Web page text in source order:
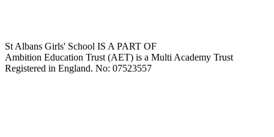
St Albans Girls' School IS A PART OF
Ambition Education Trust (AET) is a Multi Academy Trust
Registered in England. No: 07523557